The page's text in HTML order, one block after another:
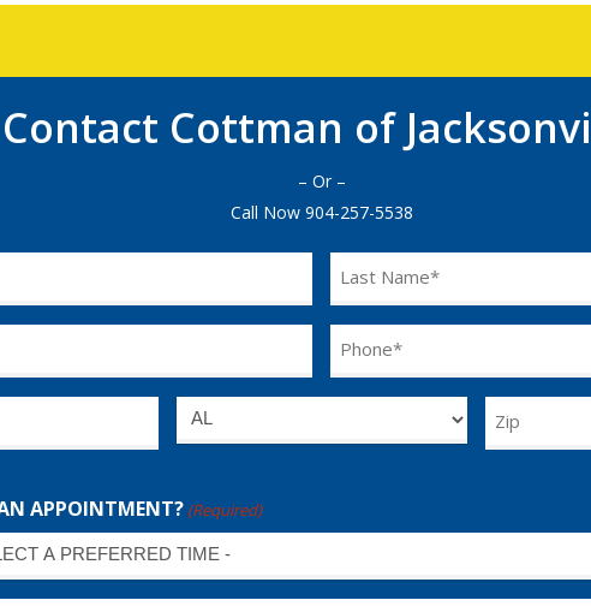
Contact Cottman of
– Or –
Call Now 904-257-5538
Last
(Required)
Phone
Untitled Zip
APPOINTMENT? (Required)